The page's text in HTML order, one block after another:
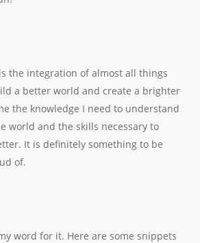
the integration of almost all things
a better world and create a brighter
the knowledge I need to understand
world and the skills necessary to
It is definitely something to be
of.
word for it. Here are some snippets